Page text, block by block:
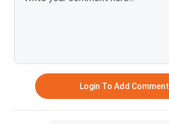
Login To Add Comment